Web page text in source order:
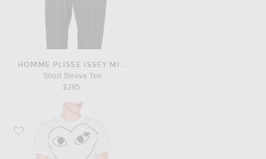
HOMME PLISSE ISSEY MIYAKE
Short Sleeve Tee
$285
Favorite COMME des GARCONS PLAY Black Emblem Cotton Tee